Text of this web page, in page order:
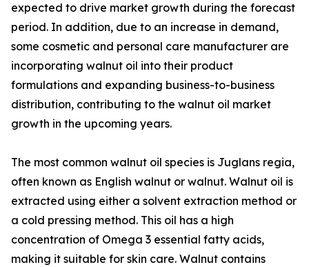
expected to drive market growth during the forecast
period. In addition, due to an increase in demand,
some cosmetic and personal care manufacturer are
incorporating walnut oil into their product
formulations and expanding business-to-business
distribution, contributing to the walnut oil market
growth in the upcoming years.
The most common walnut oil species is Juglans regia,
often known as English walnut or walnut. Walnut oil is
extracted using either a solvent extraction method or
a cold pressing method. This oil has a high
concentration of Omega 3 essential fatty acids,
making it suitable for skin care. Walnut contains